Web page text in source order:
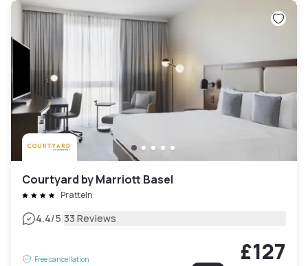
Courtyard by Marriott Basel
Pratteln
4.4/5|33 Reviews
Free cancellation
£127